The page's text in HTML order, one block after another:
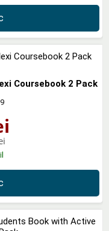
Coursebook 2 Pack